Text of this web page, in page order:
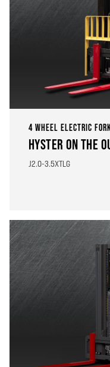
4 WHEEL ELECTRIC
HYSTER ON THE
J2.0-3.5XTLG